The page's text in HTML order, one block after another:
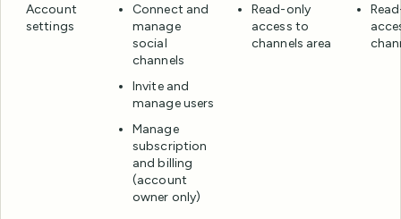
Account
settings
Connect and
manage
social
channels
Invite and
manage users
Manage
subscription
and billing
(account
owner only)
Read-only
access to
channels area